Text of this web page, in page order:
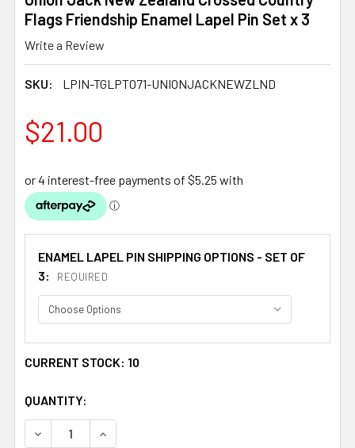
Flags Friendship Enamel Lapel Pin Set x 3
Write a Review
SKU: LPIN-TGLPT071-UNIONJACKNEWZLND
$21.00
ENAMEL LAPEL PIN SHIPPING OPTIONS - SET OF
3:
REQUIRED
CURRENT STOCK: 10
QUANTITY:
DECREASE QUANTITY OF UNION JACK NEW ZEALAND
INCREASE QUANTITY OF UNION JACK NEW